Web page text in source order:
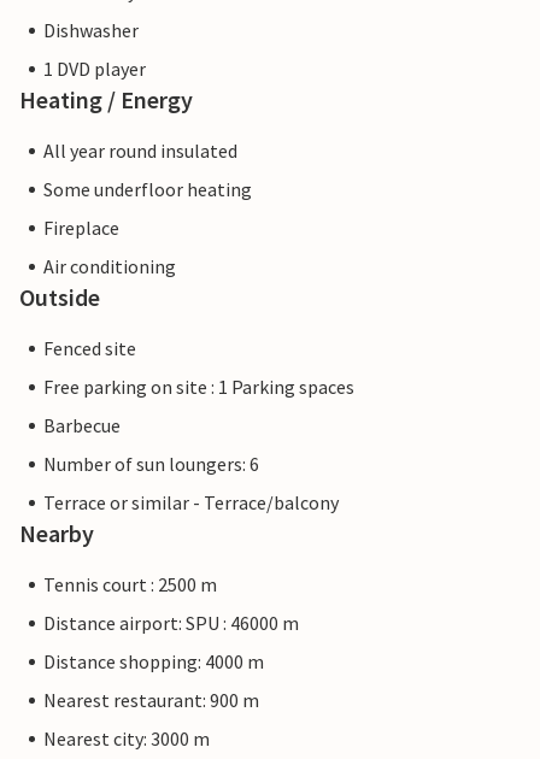
Dishwasher
1 DVD player
Heating / Energy
All year round insulated
Some underfloor heating
Fireplace
Air conditioning
Outside
Fenced site
Free parking on site : 1 Parking spaces
Barbecue
Number of sun loungers: 6
Terrace or similar - Terrace/balcony
Nearby
Tennis court : 2500 m
Distance airport: SPU : 46000 m
Distance shopping: 4000 m
Nearest restaurant: 900 m
Nearest city: 3000 m